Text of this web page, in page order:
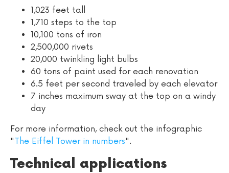
1,023 feet tall
1,710 steps to the top
10,100 tons of iron
2,500,000 rivets
20,000 twinkling light bulbs
60 tons of paint used for each renovation
6.5 feet per second traveled by each elevator
7 inches maximum sway at the top on a windy
day
For more information, check out the infographic
"The Eiffel Tower in numbers".
Technical applications